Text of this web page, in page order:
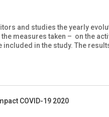
and studies the yearly
the measures taken – on the
in the study. The
COVID-19 2020